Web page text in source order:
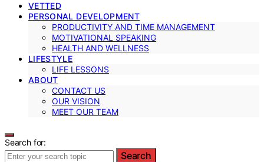
VETTED
PERSONAL DEVELOPMENT
PRODUCTIVITY AND TIME MANAGEMENT
MOTIVATIONAL SPEAKING
HEALTH AND WELLNESS
LIFESTYLE
LIFE LESSONS
ABOUT
CONTACT US
OUR VISION
MEET OUR TEAM
Search for:
Search